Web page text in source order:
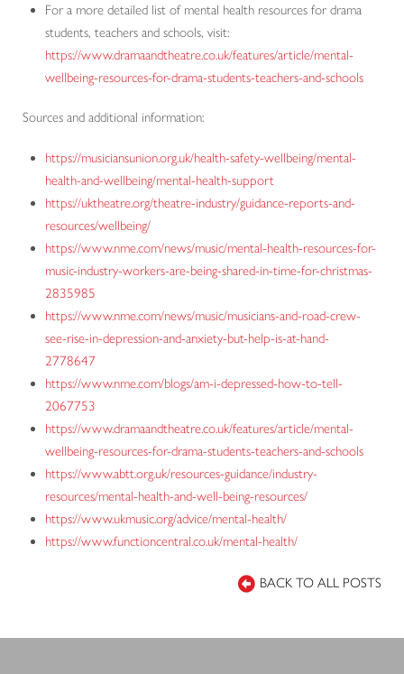
For a more detailed list of mental health resources for drama
students, teachers and schools, visit:
https://www.dramaandtheatre.co.uk/features/article/mental-
wellbeing-resources-for-drama-students-teachers-and-schools
Sources and additional information:
https://musiciansunion.org.uk/health-safety-wellbeing/mental-
health-and-wellbeing/mental-health-support
https://uktheatre.org/theatre-industry/guidance-reports-and-
resources/wellbeing/
https://www.nme.com/news/music/mental-health-resources-for-
music-industry-workers-are-being-shared-in-time-for-christmas-
2835985
https://www.nme.com/news/music/musicians-and-road-crew-
see-rise-in-depression-and-anxiety-but-help-is-at-hand-
2778647
https://www.nme.com/blogs/am-i-depressed-how-to-tell-
2067753
https://www.dramaandtheatre.co.uk/features/article/mental-
wellbeing-resources-for-drama-students-teachers-and-schools
https://www.abtt.org.uk/resources-guidance/industry-
resources/mental-health-and-well-being-resources/
https://www.ukmusic.org/advice/mental-health/
https://www.functioncentral.co.uk/mental-health/
BACK TO ALL POSTS